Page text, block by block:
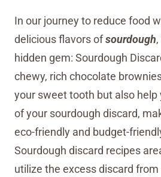
In our journey to reduce food
delicious flavors ofsourdough
hidden gem: Sourdough
chewy, rich chocolate
your sweet tooth but also
of your sourdough discard,
eco-friendly and budget-
Sourdough discard recipes
utilize the excess discard